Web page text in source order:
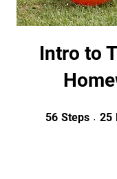
Intro to
56 Steps 5625